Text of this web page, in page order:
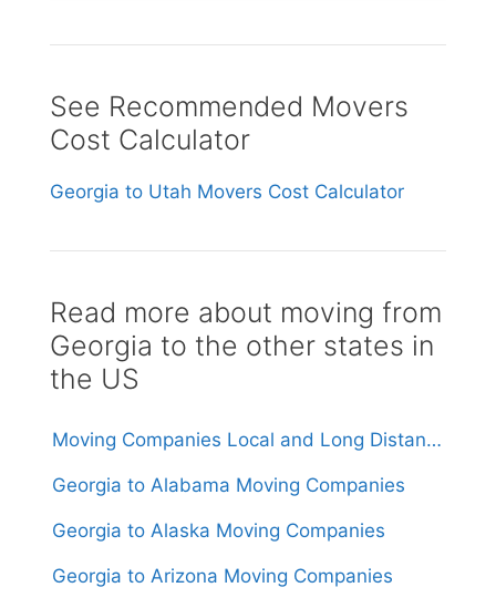
See Recommended Movers
Cost Calculator
Georgia to Utah Movers Cost Calculator
Read more about moving from
Georgia to the other states in
the US
Moving Companies Local and Long Distance Movers in Georgia
Georgia to Alabama Moving Companies
Georgia to Alaska Moving Companies
Georgia to Arizona Moving Companies